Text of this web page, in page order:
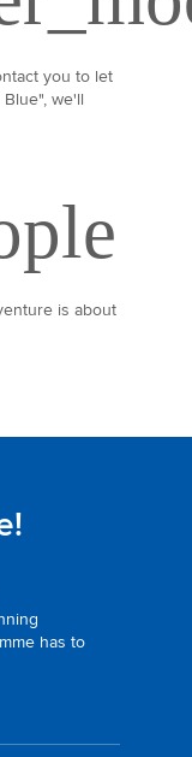
you to let
we'll
is about
has to